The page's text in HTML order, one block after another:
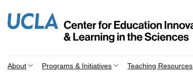
content
About Programs & Initiatives Teaching Resources